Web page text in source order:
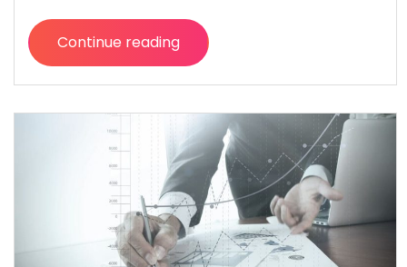
Continue reading
“Building
a
Musical
Career
Strong
Financial
Backbones”